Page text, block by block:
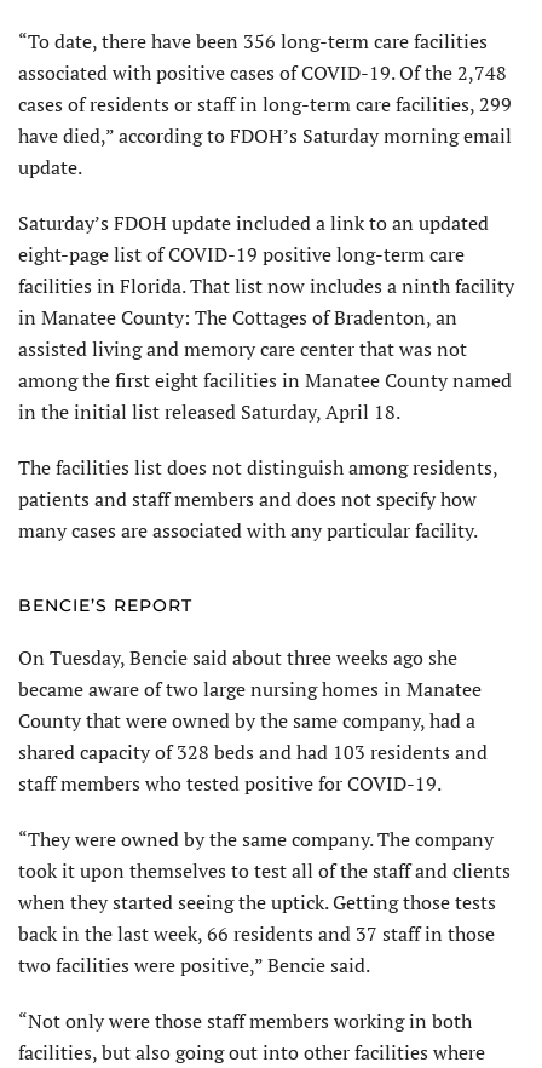
“To date, there have been 356 long-term care facilities
associated with positive cases of COVID-19. Of the 2,748
cases of residents or staff in long-term care facilities, 299
have died,” according to FDOH’s Saturday morning email
update.
Saturday’s FDOH update included a link to an updated
eight-page list of COVID-19 positive long-term care
facilities in Florida. That list now includes a ninth facility
in Manatee County: The Cottages of Bradenton, an
assisted living and memory care center that was not
among the first eight facilities in Manatee County named
in the initial list released Saturday, April 18.
The facilities list does not distinguish among residents,
patients and staff members and does not specify how
many cases are associated with any particular facility.
BENCIE’S REPORT
On Tuesday, Bencie said about three weeks ago she
became aware of two large nursing homes in Manatee
County that were owned by the same company, had a
shared capacity of 328 beds and had 103 residents and
staff members who tested positive for COVID-19.
“They were owned by the same company. The company
took it upon themselves to test all of the staff and clients
when they started seeing the uptick. Getting those tests
back in the last week, 66 residents and 37 staff in those
two facilities were positive,” Bencie said.
“Not only were those staff members working in both
facilities, but also going out into other facilities where